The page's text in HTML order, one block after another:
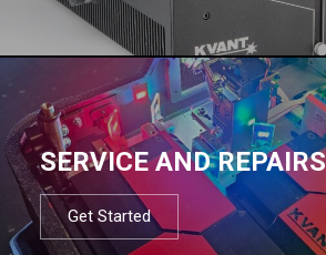
SERVICE AND REPAIRS
Get Started